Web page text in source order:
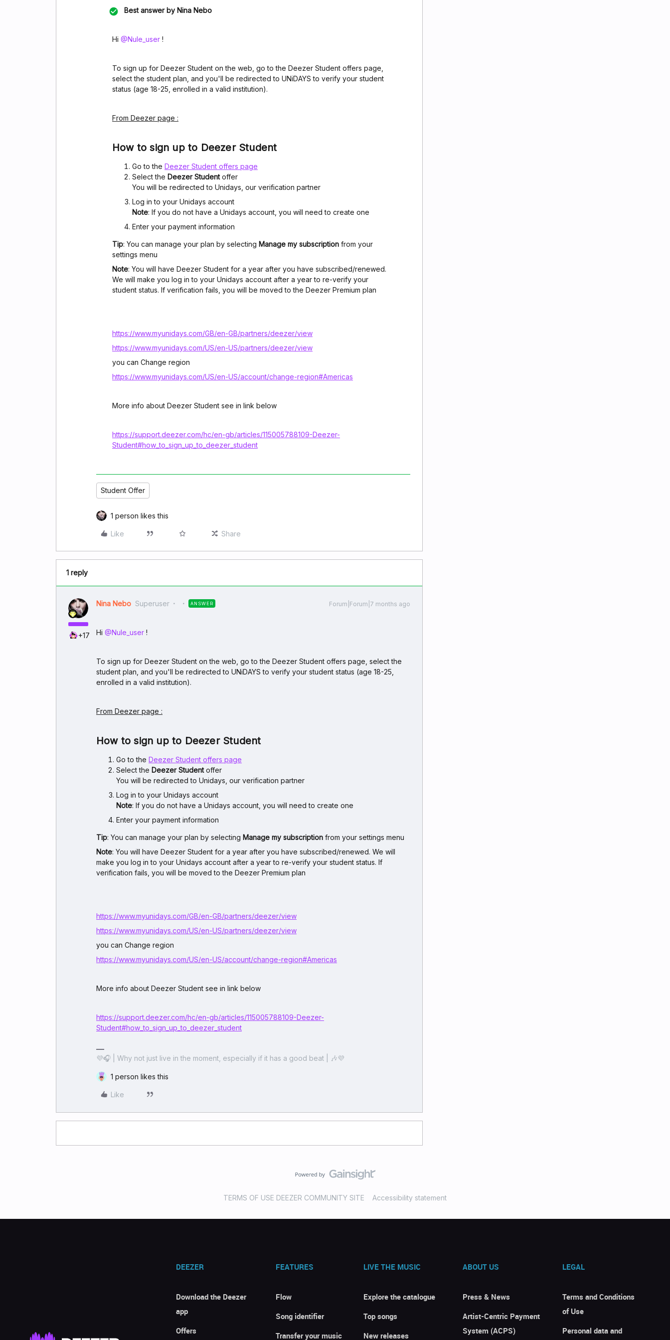
Best answer by Nina Nebo
Hi ​ @Nule_user !
To sign up for Deezer Student on the web, go to the Deezer Student offers page,
select the student plan, and you'll be redirected to UNiDAYS to verify your student
status (age 18-25, enrolled in a valid institution).
From Deezer page :
How to sign up to Deezer Student
Go to the Deezer Student offers page
Select the Deezer Studentoffer
You will be redirected to Unidays, our verification partner
Log in to your Unidays account
Note: If you do not have a Unidays account, you will need to create one
Enter your payment information
Tip: You can manage your plan by selecting Manage my subscription from your
settings menu
Note: You will have Deezer Student for a year after you have subscribed/renewed.
We will make you log in to your Unidays account after a year to re-verify your
student status. If verification fails, you will be moved to the Deezer Premium plan
https://www.myunidays.com/GB/en-GB/partners/deezer/view
https://www.myunidays.com/US/en-US/partners/deezer/view
you can Change region
https://www.myunidays.com/US/en-US/account/change-region#Americas
More info about Deezer Student see in link below
https://support.deezer.com/hc/en-gb/articles/115005788109-Deezer-
Student#how_to_sign_up_to_deezer_student
Student Offer
1 person likes this
Like Share
1 reply
+17
Nina Nebo Superuser ANSWER Forum|Forum|7 months ago
Hi ​ @Nule_user !
To sign up for Deezer Student on the web, go to the Deezer Student offers page, select the
student plan, and you'll be redirected to UNiDAYS to verify your student status (age 18-25,
enrolled in a valid institution).
From Deezer page :
How to sign up to Deezer Student
Go to the Deezer Student offers page
Select the Deezer Studentoffer
You will be redirected to Unidays, our verification partner
Log in to your Unidays account
Note: If you do not have a Unidays account, you will need to create one
Enter your payment information
Tip: You can manage your plan by selecting Manage my subscription from your settings menu
Note: You will have Deezer Student for a year after you have subscribed/renewed. We will
make you log in to your Unidays account after a year to re-verify your student status. If
verification fails, you will be moved to the Deezer Premium plan
https://www.myunidays.com/GB/en-GB/partners/deezer/view
https://www.myunidays.com/US/en-US/partners/deezer/view
you can Change region
https://www.myunidays.com/US/en-US/account/change-region#Americas
More info about Deezer Student see in link below
https://support.deezer.com/hc/en-gb/articles/115005788109-Deezer-
Student#how_to_sign_up_to_deezer_student
💜🎧 | Why not just live in the moment, especially if it has a good beat | 🎶💜
1 person likes this
Like
TERMS OF USE DEEZER COMMUNITY SITE Accessibility statement
DEEZER
Download the Deezer
app
Offers
FEATURES
Flow
Song identifier
Transfer your music
LIVE THE MUSIC
Explore the catalogue
Top songs
New releases
ABOUT US
Press & News
Artist-Centric Payment
System (ACPS)
LEGAL
Terms and Conditions
of Use
Personal data and